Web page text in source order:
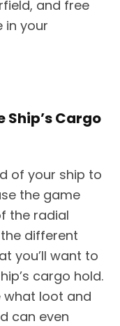
and free
in your
Ship’s Cargo
of your ship to
the game
the radial
different
you’ll want to
cargo hold.
what loot and
can even